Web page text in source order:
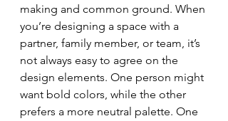
making and common ground. When
you’re designing a space with a
partner, family member, or team, it’s
not always easy to agree on the
design elements. One person might
want bold colors, while the other
prefers a more neutral palette. One